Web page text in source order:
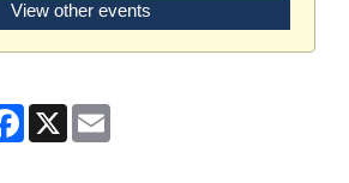
View other events
Facebook
X